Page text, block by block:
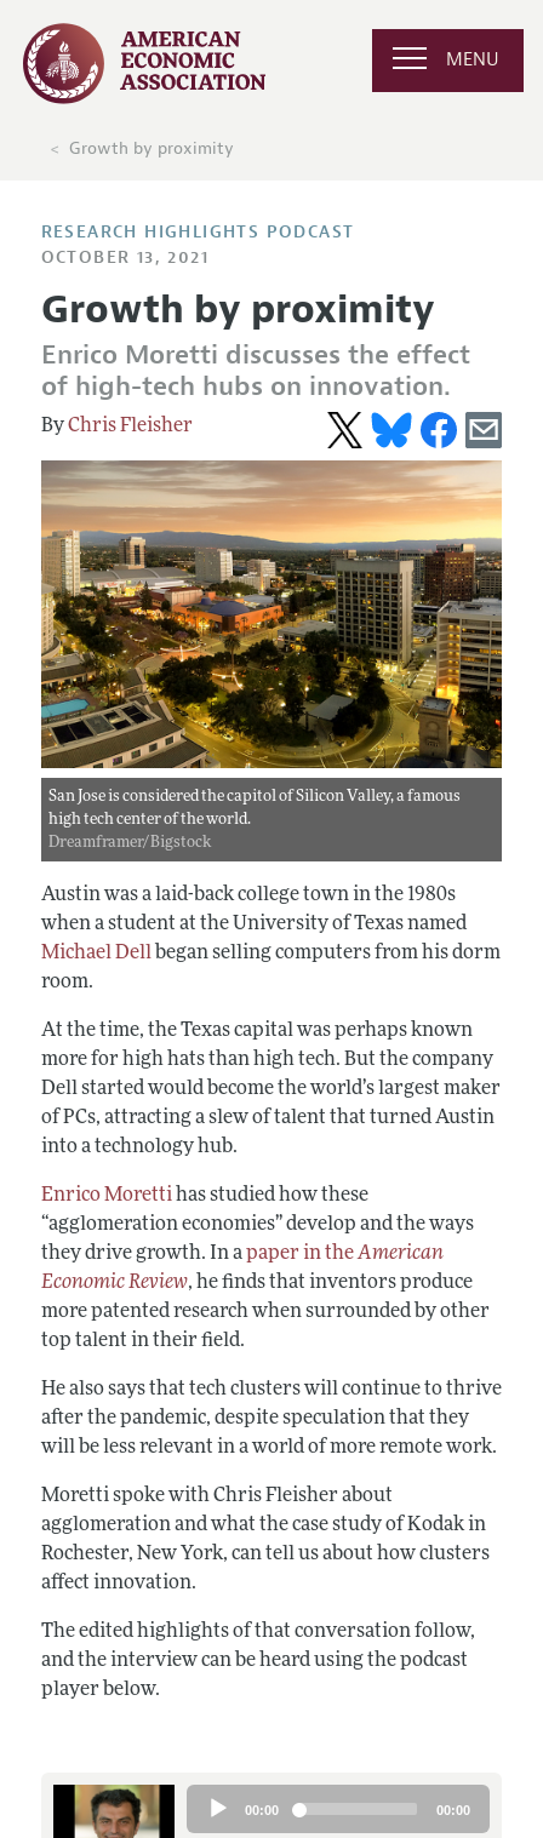
MENU
Growth by proximity
RESEARCH HIGHLIGHTS PODCAST
OCTOBER 13, 2021
Growth by proximity
Enrico Moretti discusses the effect
of high-tech hubs on innovation.
Chris Fleisher
San Jose is considered the capitol of Silicon Valley, a famous
high tech center of the world.
Dreamframer/Bigstock
Austin was a laid-back college town in the 1980s
when a student at the University of Texas named
Michael Dellbegan selling computers from his dorm
room.
At the time, the Texas capital was perhaps known
more for high hats than high tech. But the company
Dell started would become the world’s largest maker
of PCs, attracting a slew of talent that turned Austin
into a technology hub.
Enrico Morettihas studied how these
“agglomeration economies” develop and the ways
they drive growth. In apaper in theAmerican
Economic Review, he finds that inventors produce
more patented research when surrounded by other
top talent in their field.
He also says that tech clusters will continue to thrive
after the pandemic, despite speculation that they
will be less relevant in a world of more remote work.
Moretti spoke with Chris Fleisher about
agglomeration and what the case study of Kodak in
Rochester, New York, can tell us about how clusters
affect innovation.
The edited highlights of that conversation follow,
and the interview can be heard using the podcast
player below.
Audio
Player
00:00 00:00